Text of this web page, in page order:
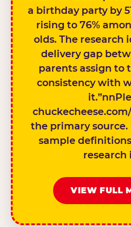
a birthday party by
rising to 76%
olds. The research
delivery gap
parents assign to
consistency with
the primary
sample
research
VIEW FULL